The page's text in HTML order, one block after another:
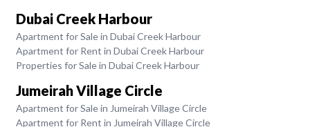
Dubai Creek Harbour
Apartment for Sale in Dubai Creek Harbour
Apartment for Rent in Dubai Creek Harbour
Properties for Sale in Dubai Creek Harbour
Jumeirah Village Circle
Apartment for Sale in Jumeirah Village Circle
Apartment for Rent in Jumeirah Village Circle